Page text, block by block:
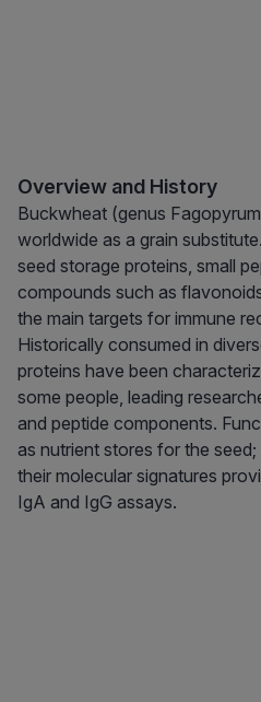
Overview and History
Buckwheat (genus
worldwide as a grain
seed storage proteins, small
compounds such as
the main targets for immune
Historically consumed in
proteins have been
some people, leading
and peptide components.
as nutrient stores for the
their molecular signatures
IgA and IgG assays.